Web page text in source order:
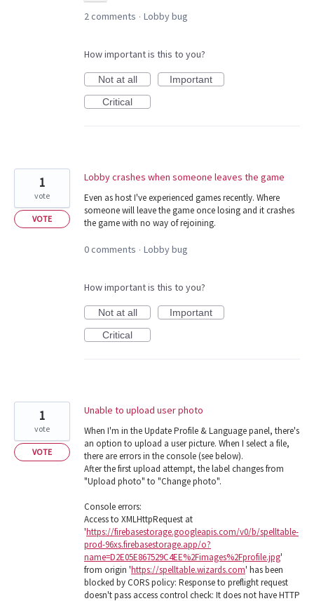
2 comments · Lobby bug
How important is this to you?
Not at all
Important
Critical
Lobby crashes when someone leaves the game
Even as host I've experienced games recently. Where
someone will leave the game once losing and it crashes
the game with no way of rejoining.
1
vote
VOTE
0 comments · Lobby bug
How important is this to you?
Not at all
Important
Critical
Unable to upload user photo
When I'm in the Update Profile & Language panel, there's
an option to upload a user picture. When I select a file,
there are errors in the console (see below).
After the first upload attempt, the label changes from
"Upload photo" to "Change photo".
Console errors:
Access to XMLHttpRequest at
'https://firebasestorage.googleapis.com/v0/b/spelltable-
prod-96xs.firebasestorage.app/o?
name=D2E05E867529C4EE%2Fimages%2Fprofile.jpg'
from origin 'https://spelltable.wizards.com' has been
blocked by CORS policy: Response to preflight request
doesn't pass access control check: It does not have HTTP
1
vote
VOTE